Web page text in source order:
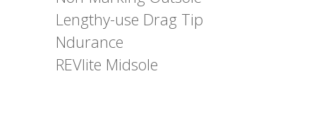
Lengthy-use Drag Tip
Ndurance
REVlite Midsole